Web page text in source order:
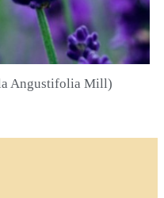
Angustifolia Mill)